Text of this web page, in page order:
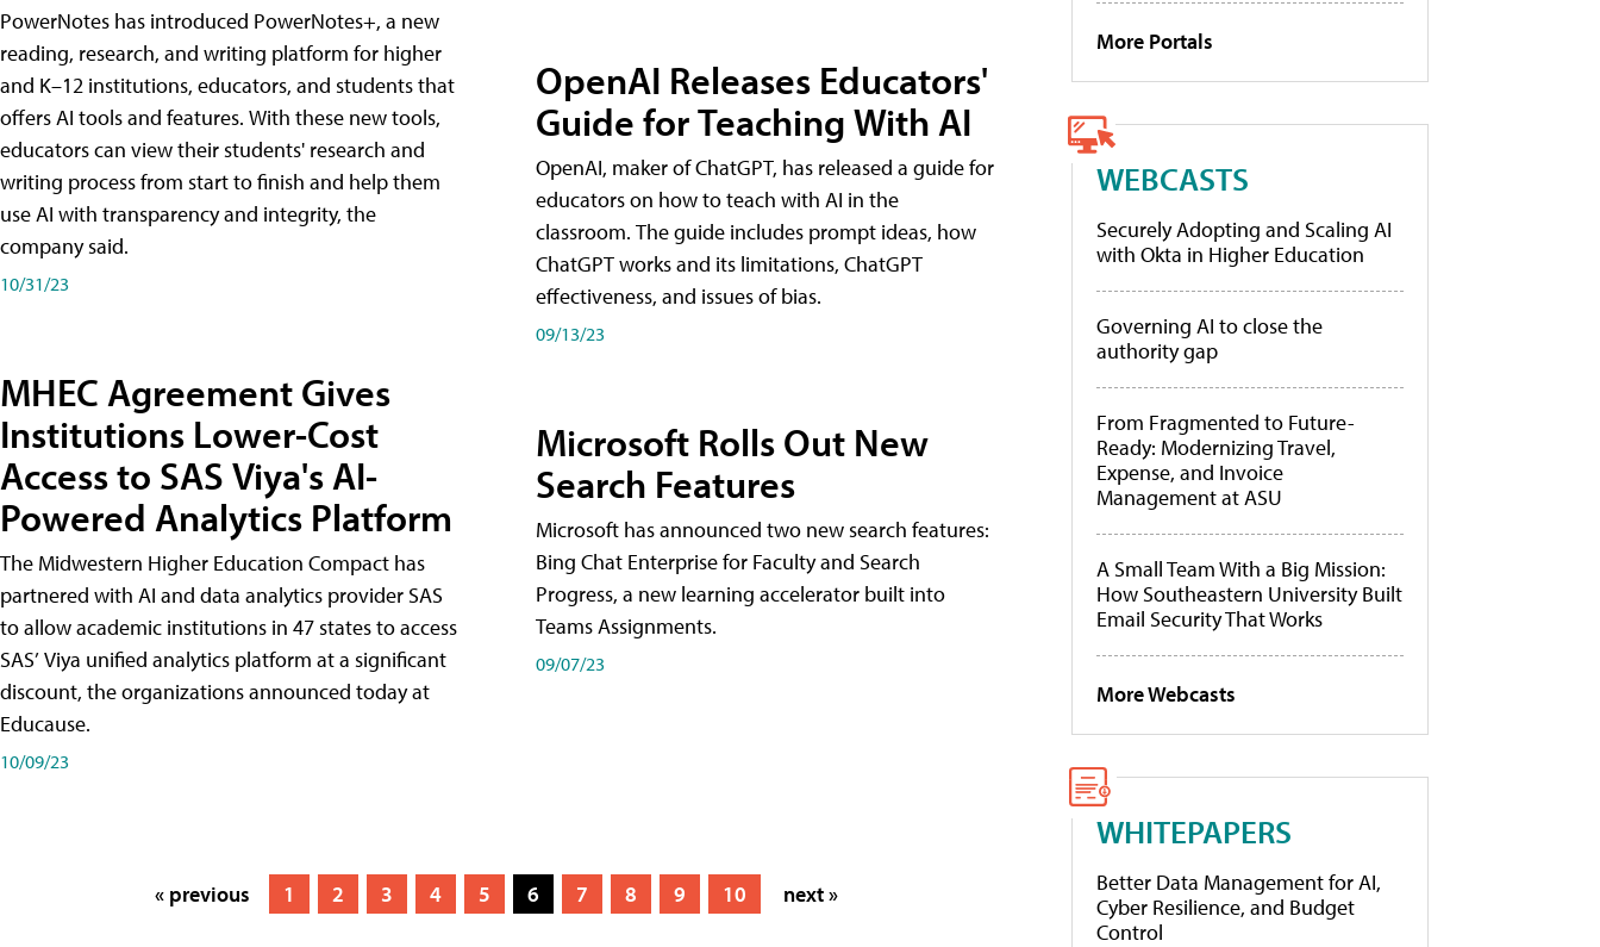
PowerNotes has introduced PowerNotes+, a new
reading, research, and writing platform for higher
and K–12 institutions, educators, and students that
offers AI tools and features. With these new tools,
educators can view their students' research and
writing process from start to finish and help them
use AI with transparency and integrity, the
company said.
10/31/23
MHEC Agreement Gives
Institutions Lower-Cost
Access to SAS Viya's AI-
Powered Analytics Platform
The Midwestern Higher Education Compact has
partnered with AI and data analytics provider SAS
to allow academic institutions in 47 states to access
SAS’ Viya unified analytics platform at a significant
discount, the organizations announced today at
Educause.
10/09/23
OpenAI Releases Educators'
Guide for Teaching With AI
OpenAI, maker of ChatGPT, has released a guide for
educators on how to teach with AI in the
classroom. The guide includes prompt ideas, how
ChatGPT works and its limitations, ChatGPT
effectiveness, and issues of bias.
09/13/23
Microsoft Rolls Out New
Search Features
Microsoft has announced two new search features:
Bing Chat Enterprise for Faculty and Search
Progress, a new learning accelerator built into
Teams Assignments.
09/07/23
« previous 1 2 3 4 5 6 7 8 9 10 next »
More Portals
WEBCASTS
Securely Adopting and Scaling AI
with Okta in Higher Education
Governing AI to close the
authority gap
From Fragmented to Future-
Ready: Modernizing Travel,
Expense, and Invoice
Management at ASU
A Small Team With a Big Mission:
How Southeastern University Built
Email Security That Works
More Webcasts
WHITEPAPERS
Better Data Management for AI,
Cyber Resilience, and Budget
Control